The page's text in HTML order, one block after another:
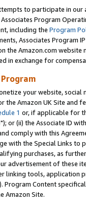
to participate in our
Program
including the Program
Associates Program
the Amazon.com
in exchange for
your website,
the Amazon UK Site and
1 or, if applicable for
"); or (ii) the Associate ID
comply with this
with the Special Links
purchases, as
advertisement of these
linking tools, application
Program Content
Amazon Site.